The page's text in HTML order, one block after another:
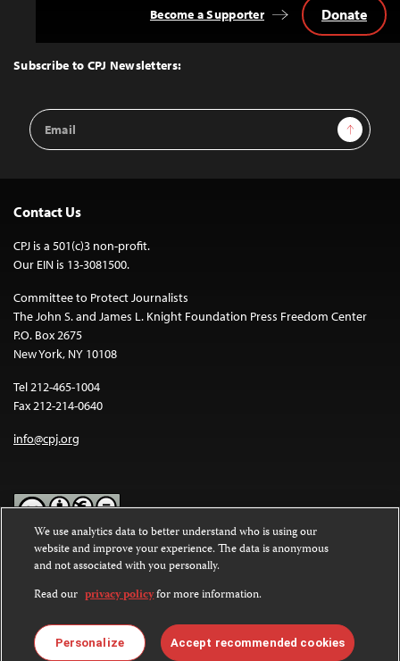
Top
Subscribe to CPJ Newsletters:
Email
Address
Sign Up
Become a Supporter Donate
Contact Us
CPJ is a 501(c)3 non-profit.
Our EIN is 13-3081500.
Committee to Protect Journalists
The John S. and James L. Knight Foundation Press Freedom Center
P.O. Box 2675
New York, NY 10108
Tel 212-465-1004
Fax 212-214-0640
info@cpj.org
Except where noted, text on this website is licensed under a
Commons Attribution-NonCommercial-NoDerivatives 4.0
International License.
Images and other media are not covered by the Creative Commons
license. For more information about permissions, see ourFAQs
We use analytics data to better understand who is using our
website and improve your experience. The data is anonymous
and not associated with you personally.
Read our privacy policyfor more information.
Personalize Accept recommended cookies